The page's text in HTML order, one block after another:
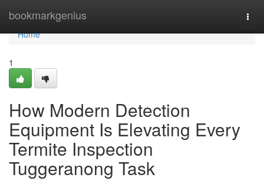
bookmarkgenius
Home
Home
1
How Modern Detection
Equipment Is Elevating Every
Termite Inspection
Tuggeranong Task